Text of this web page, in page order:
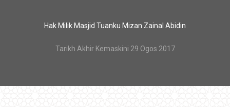
Hak Milik Masjid Tuanku Mizan Zainal Abidin
Tarikh Akhir Kemaskini 29 Ogos 2017